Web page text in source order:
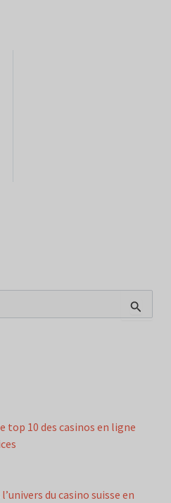
top 10 des casinos en ligne
du casino suisse en